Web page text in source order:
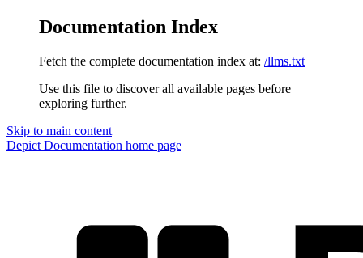
Documentation Index
Fetch the complete documentation index at: /llms.txt
Use this file to discover all available pages before
exploring further.
Skip to main content
Depict Documentation home page